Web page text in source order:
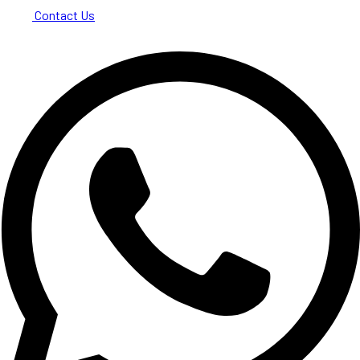
Contact Us